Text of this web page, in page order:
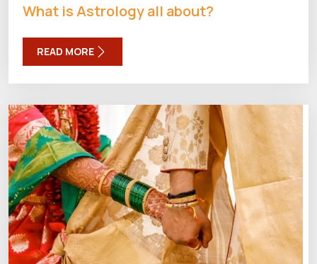
What is Astrology all about?
READ MORE